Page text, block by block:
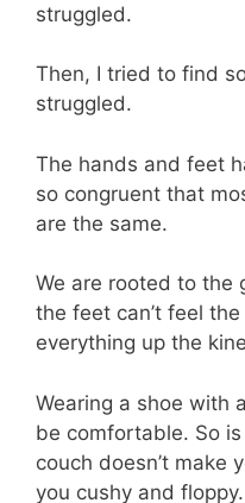
struggled.
Then, I tried to find
struggled.
The hands and feet
so congruent that
are the same.
We are rooted to the
the feet can’t feel
everything up the
Wearing a shoe with
be comfortable. So
couch doesn’t make
you cushy and